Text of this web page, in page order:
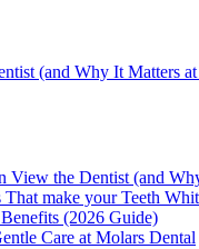
(and Why It Matters
the Dentist (and
make your Teeth
(2026 Guide)
Care at Molars Dental